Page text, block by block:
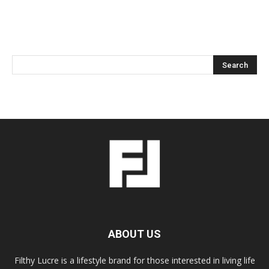
ABOUT US
Filthy Lucre is a lifestyle brand for those interested in living life